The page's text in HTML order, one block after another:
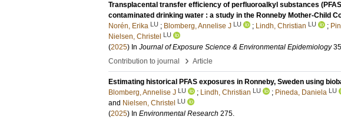
Transplacental transfer efficiency of perfluoroalkyl substances
contaminated drinking water : a study in the Ronneby Mother-Child
Norén, Erika LU ; Blomberg, Annelise J LU ; Lindh, Christian LU ;
Nielsen, Christel LU
(2025) In Journal of Exposure Science & Environmental Epidemiology 35
Contribution to journal
› Article
Estimating historical PFAS exposures in Ronneby, Sweden using
Blomberg, Annelise J LU ; Lindh, Christian LU ; Pineda, Daniela LU
and Nielsen, Christel LU
(2025) In Environmental Research 275.